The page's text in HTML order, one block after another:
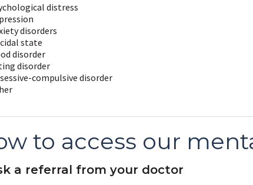
distress
disorders
state
disorder
disorder
compulsive disorder
to access our
a referral from your doctor